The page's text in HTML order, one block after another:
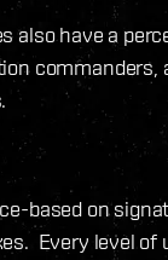
also have a
commanders,
based on
Every level of